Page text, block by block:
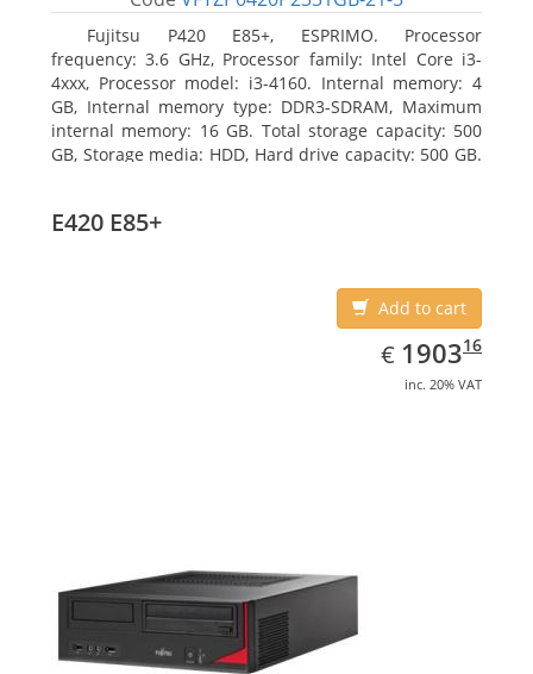
Fujitsu P420 E85+, ESPRIMO. Processor
frequency: 3.6 GHz, Processor family: Intel Core i3-
4xxx, Processor model: i3-4160. Internal memory: 4
GB, Internal memory type: DDR3-SDRAM, Maximum
internal memory: 16 GB. Total storage capacity: 500
GB, Storage media: HDD, Hard drive capacity: 500 GB.
E420 E85+
Add to cart
€ EUR
1903.16
190316
inc. 20% VAT